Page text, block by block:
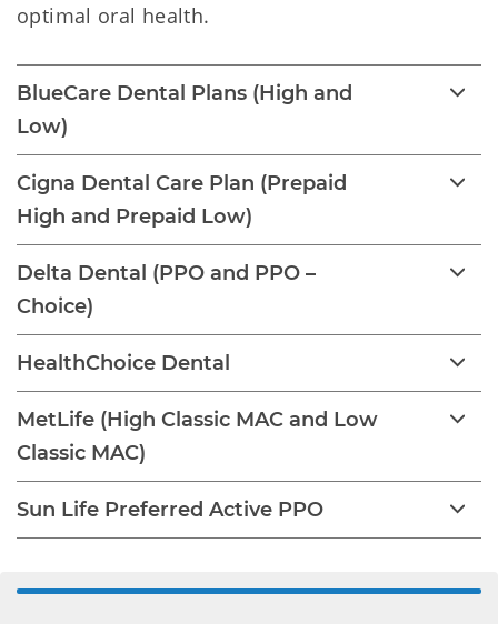
optimal oral health.
BlueCare Dental Plans (High and
Low)
Cigna Dental Care Plan (Prepaid
High and Prepaid Low)
Delta Dental (PPO and PPO –
Choice)
HealthChoice Dental
MetLife (High Classic MAC and Low
Classic MAC)
Sun Life Preferred Active PPO